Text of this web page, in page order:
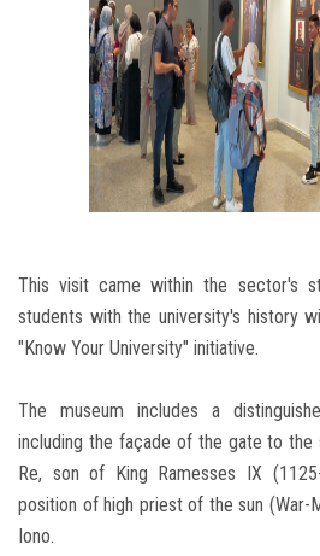
This visit came within the sector's
students with the university's history
"Know Your University" initiative.
The museum includes a
including the façade of the gate to the
Re, son of King Ramesses IX
position of high priest of the sun (War-
Iono.